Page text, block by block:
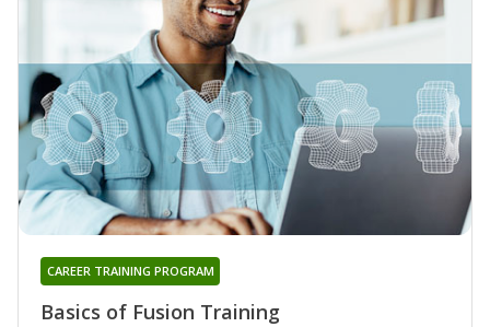
Basics of Fusion Training
CAREER TRAINING PROGRAM